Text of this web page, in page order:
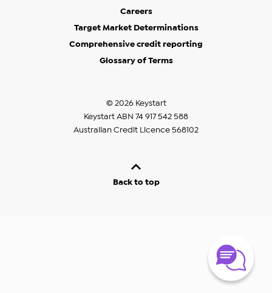
Careers
Target Market Determinations
Comprehensive credit reporting
Glossary of Terms
© 2026 Keystart
Keystart ABN 74 917 542 588
Australian Credit Licence 568102
Back to top